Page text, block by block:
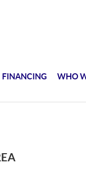
FINANCING WHO